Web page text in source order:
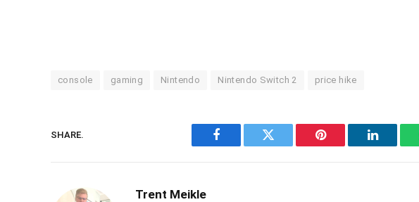
console gaming Nintendo Nintendo Switch 2 price hike
SHARE.
Facebook Twitter Pinterest LinkedIn
Trent Meikle